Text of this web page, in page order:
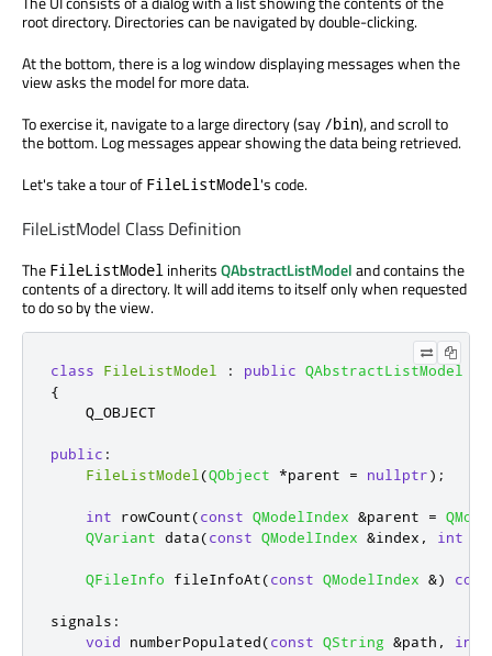
root directory. Directories can be navigated by double-clicking.
At the bottom, there is a log window displaying messages when the
view asks the model for more data.
To exercise it, navigate to a large directory (say /bin), and scroll to
the bottom. Log messages appear showing the data being retrieved.
Let's take a tour of FileListModel's code.
FileListModel Class Definition
The FileListModel inheritsQAbstractListModeland contains the
contents of a directory. It will add items to itself only when requested
to do so by the view.
class FileListModel : public QAbstractListModel
{
    Q_OBJECT
public :
FileListModel(QObject *parent = nullptr);
int rowCount(const QModelIndex &parent =
QVariant data(const QModelIndex &index , int
QFileInfo fileInfoAt(const QModelIndex &)
signals :
void numberPopulated(const QString &path , int